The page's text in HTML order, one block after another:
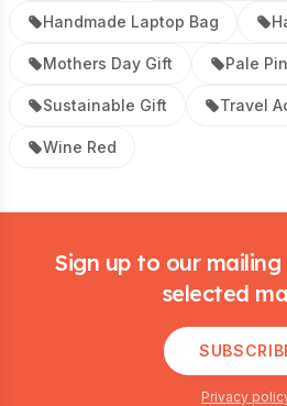
Handmade Laptop Bag
Mothers Day Gift Pale
Sustainable Gift Travel
Wine Red
Sign up to our
selected
Privacy